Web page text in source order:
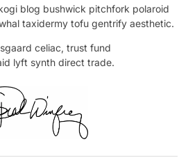
blog bushwick pitchfork polaroid
taxidermy tofu gentrify aesthetic.
celiac, trust fund
lyft synth direct trade.